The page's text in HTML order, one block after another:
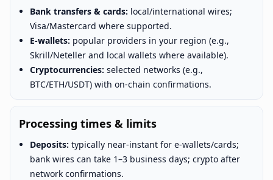
Bank transfers & cards: local/international wires;
Visa/Mastercard where supported.
E-wallets: popular providers in your region (e.g.,
Skrill/Neteller and local wallets where available).
Cryptocurrencies: selected networks (e.g.,
BTC/ETH/USDT) with on-chain confirmations.
Processing times & limits
Deposits: typically near-instant for e-wallets/cards;
bank wires can take 1–3 business days; crypto after
network confirmations.